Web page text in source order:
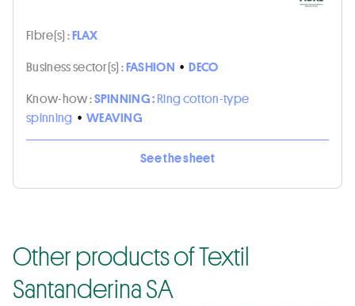
Fibre(s) :FLAX
Business sector(s) :FASHION • DECO
Know-how :SPINNING :Ring cotton-type
spinning • WEAVING
See the sheet
Other products of Textil
Santanderina SA